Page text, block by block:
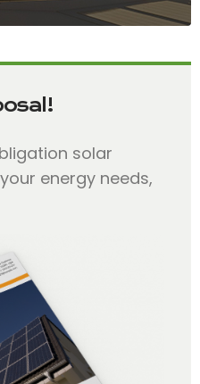
solar
energy needs,